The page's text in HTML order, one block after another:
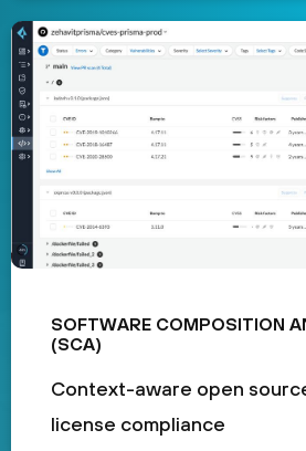
SOFTWARE COMPOSITION
(SCA)
Context-aware open
license compliance